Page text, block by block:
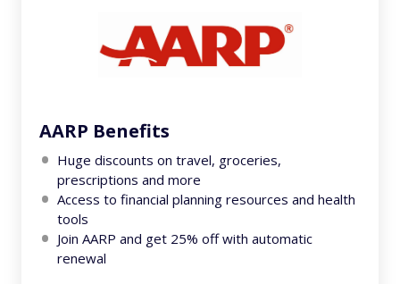
AARP Benefits
Huge discounts on travel, groceries,
prescriptions and more
Access to financial planning resources and health
tools
Join AARP and get 25% off with automatic
renewal